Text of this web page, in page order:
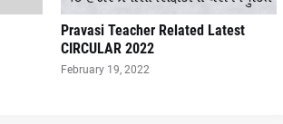
Pravasi Teacher Related Latest
CIRCULAR 2022
February 19, 2022